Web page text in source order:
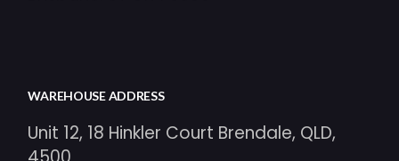
WAREHOUSE ADDRESS
Unit 12, 18 Hinkler Court Brendale, QLD,